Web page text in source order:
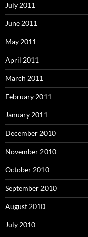
July 2011
June 2011
May 2011
April 2011
March 2011
February 2011
January 2011
December 2010
November 2010
October 2010
September 2010
August 2010
July 2010